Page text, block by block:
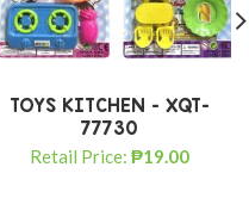
TOYS KITCHEN – XQT-
77730
Retail Price: ₱19.00